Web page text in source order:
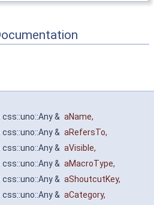
& aName,
& aRefersTo,
& aVisible,
& aMacroType,
& aShoutcutKey,
& aCategory,